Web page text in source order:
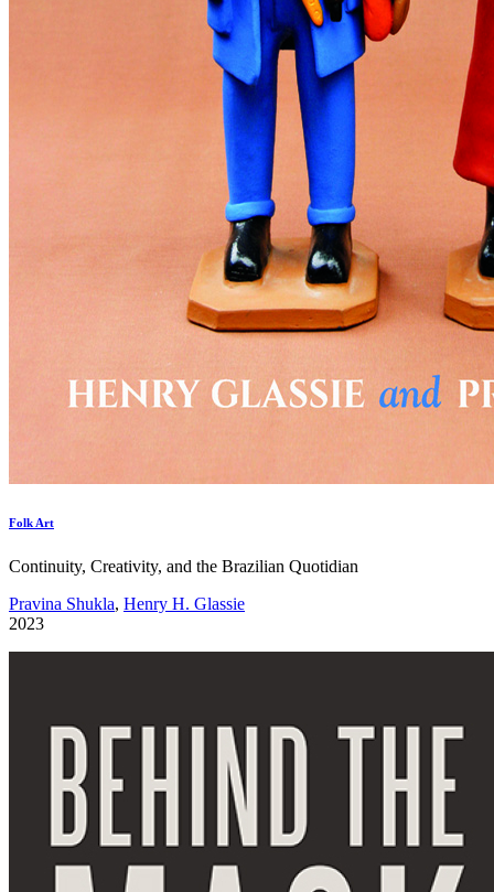
Folk Art
Continuity, Creativity, and the Brazilian Quotidian
Pravina Shukla, Henry H. Glassie
2023